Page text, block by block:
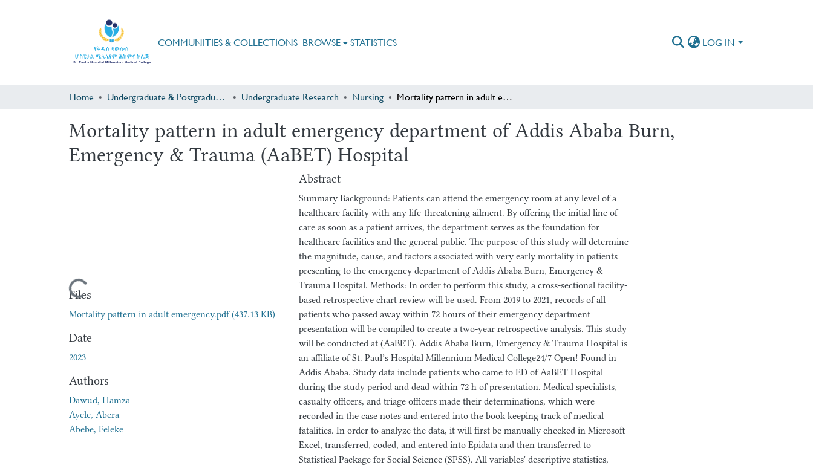
COMMUNITIES & COLLECTIONS BROWSE STATISTICS LOG IN
Home Undergraduate & Postgraduate Research Undergraduate Research Nursing Mortality pattern in adult emergency department of Addis Ababa Burn, Emergency & Trauma (AaBET) Hospital
Mortality pattern in adult emergency department of Addis Ababa Burn,
Emergency & Trauma (AaBET) Hospital
Loading...
Files
Mortality pattern in adult emergency.pdf(437.13 KB)
Date
2023
Authors
Dawud, Hamza
Ayele, Abera
Abebe, Feleke
Abstract
Summary Background: Patients can attend the emergency room at any level of a
healthcare facility with any life-threatening ailment. By offering the initial line of
care as soon as a patient arrives, the department serves as the foundation for
healthcare facilities and the general public. The purpose of this study will determine
the magnitude, cause, and factors associated with very early mortality in patients
presenting to the emergency department of Addis Ababa Burn, Emergency &
Trauma Hospital. Methods: In order to perform this study, a cross-sectional facility-
based retrospective chart review will be used. From 2019 to 2021, records of all
patients who passed away within 72 hours of their emergency department
presentation will be compiled to create a two-year retrospective analysis. This study
will be conducted at (AaBET). Addis Ababa Burn, Emergency & Trauma Hospital is
an affiliate of St. Paul’s Hospital Millennium Medical College24/7 Open! Found in
Addis Ababa. Study data include patients who came to ED of AaBET Hospital
during the study period and dead within 72 h of presentation. Medical specialists,
casualty officers, and triage officers made their determinations, which were
recorded in the case notes and entered into the book keeping track of medical
fatalities. In order to analyze the data, it will first be manually checked in Microsoft
Excel, transferred, coded, and entered into Epidata and then transferred to
Statistical Package for Social Science (SPSS). All variables' descriptive statistics,